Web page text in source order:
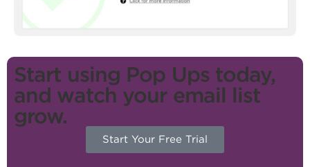
Start using Pop Ups today,
and watch your email list
grow.
Start Your Free Trial